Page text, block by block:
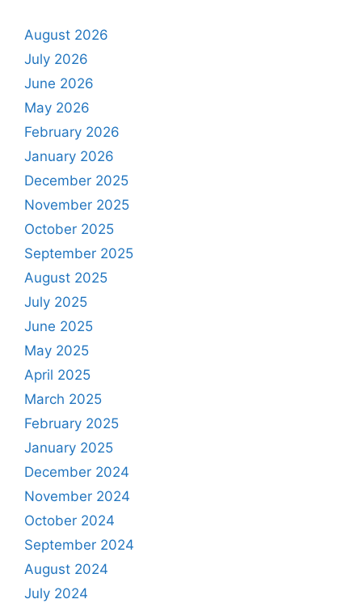
August 2026
July 2026
June 2026
May 2026
February 2026
January 2026
December 2025
November 2025
October 2025
September 2025
August 2025
July 2025
June 2025
May 2025
April 2025
March 2025
February 2025
January 2025
December 2024
November 2024
October 2024
September 2024
August 2024
July 2024